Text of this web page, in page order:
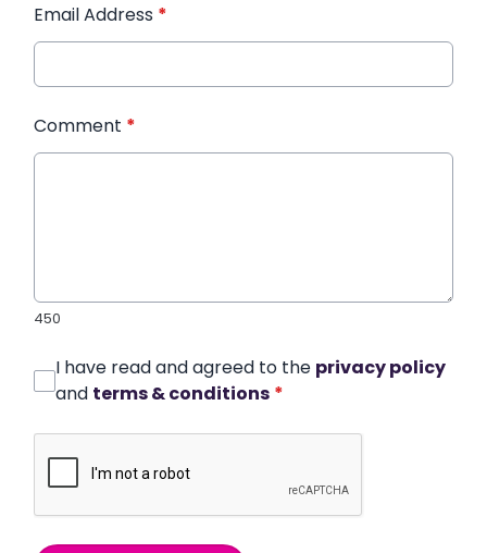
Email Address *
Comment *
450
I have read and agreed to the privacy policy
and terms & conditions *